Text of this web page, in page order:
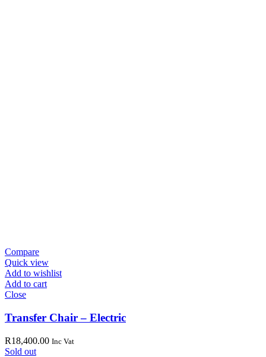
Compare
Quick view
Add to wishlist
Add to cart
Close
Transfer Chair – Electric
R18,400.00 Inc Vat
Sold out